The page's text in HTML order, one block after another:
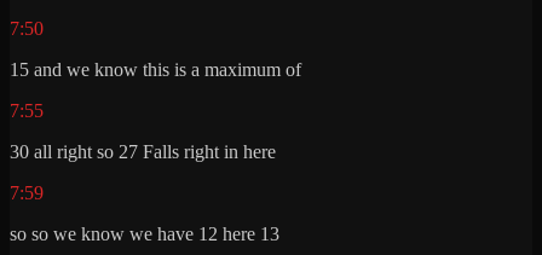
7:50
15 and we know this is a maximum of
7:55
30 all right so 27 Falls right in here
7:59
so so we know we have 12 here 13